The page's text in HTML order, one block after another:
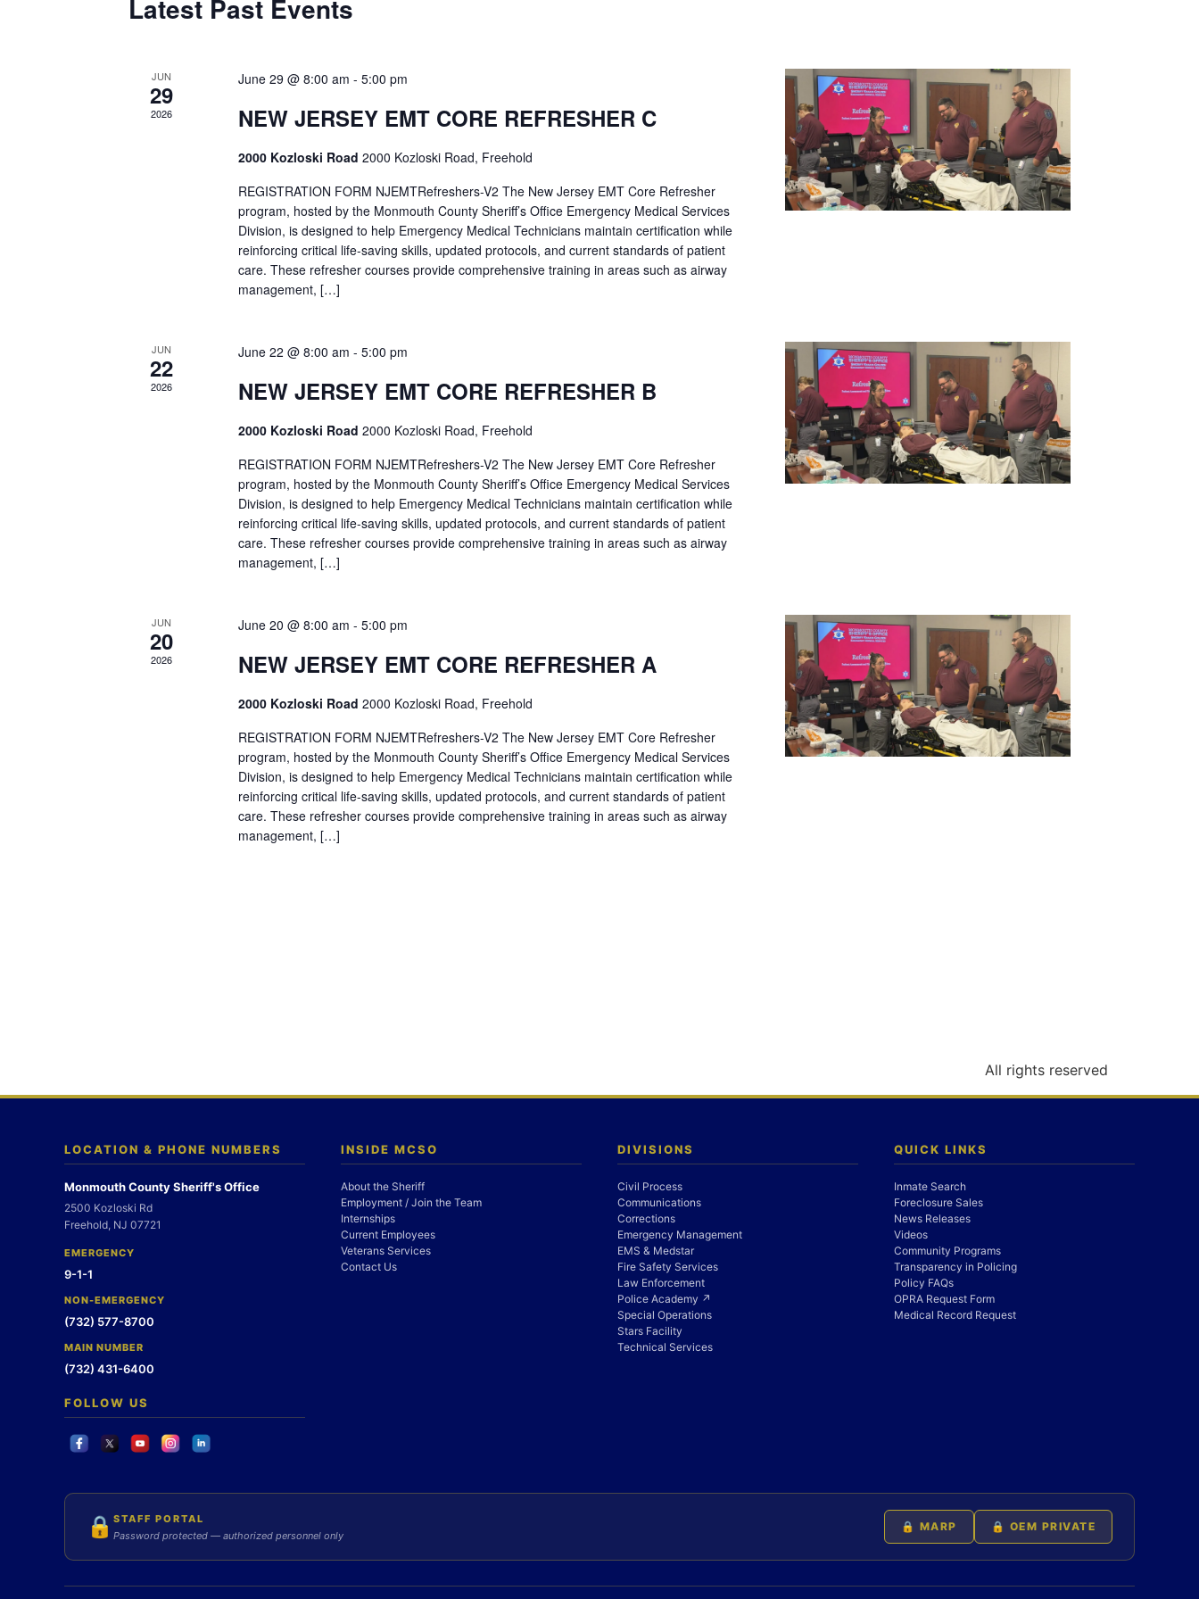
Latest Past Events
JUN
29
2026
June 29 @ 8:00 am - 5:00 pm
NEW JERSEY EMT CORE REFRESHER C
2000 Kozloski Road 2000 Kozloski Road, Freehold
REGISTRATION FORM NJEMTRefreshers-V2 The New Jersey EMT Core Refresher
program, hosted by the Monmouth County Sheriff’s Office Emergency Medical Services
Division, is designed to help Emergency Medical Technicians maintain certification while
reinforcing critical life-saving skills, updated protocols, and current standards of patient
care. These refresher courses provide comprehensive training in areas such as airway
management, […]
JUN
22
2026
June 22 @ 8:00 am - 5:00 pm
NEW JERSEY EMT CORE REFRESHER B
2000 Kozloski Road 2000 Kozloski Road, Freehold
REGISTRATION FORM NJEMTRefreshers-V2 The New Jersey EMT Core Refresher
program, hosted by the Monmouth County Sheriff’s Office Emergency Medical Services
Division, is designed to help Emergency Medical Technicians maintain certification while
reinforcing critical life-saving skills, updated protocols, and current standards of patient
care. These refresher courses provide comprehensive training in areas such as airway
management, […]
JUN
20
2026
June 20 @ 8:00 am - 5:00 pm
NEW JERSEY EMT CORE REFRESHER A
2000 Kozloski Road 2000 Kozloski Road, Freehold
REGISTRATION FORM NJEMTRefreshers-V2 The New Jersey EMT Core Refresher
program, hosted by the Monmouth County Sheriff’s Office Emergency Medical Services
Division, is designed to help Emergency Medical Technicians maintain certification while
reinforcing critical life-saving skills, updated protocols, and current standards of patient
care. These refresher courses provide comprehensive training in areas such as airway
management, […]
All rights reserved
LOCATION & PHONE NUMBERS
Monmouth County Sheriff's Office
2500 Kozloski Rd
Freehold, NJ 07721
EMERGENCY
9-1-1
NON-EMERGENCY
(732) 577-8700
MAIN NUMBER
(732) 431-6400
FOLLOW US
INSIDE MCSO
About the Sheriff
Employment / Join the Team
Internships
Current Employees
Veterans Services
Contact Us
DIVISIONS
Civil Process
Communications
Corrections
Emergency Management
EMS & Medstar
Fire Safety Services
Law Enforcement
Police Academy ↗
Special Operations
Stars Facility
Technical Services
QUICK LINKS
Inmate Search
Foreclosure Sales
News Releases
Videos
Community Programs
Transparency in Policing
Policy FAQs
OPRA Request Form
Medical Record Request
🔒 STAFF PORTAL
Password protected — authorized personnel only
🔒 MARP 🔒 OEM PRIVATE